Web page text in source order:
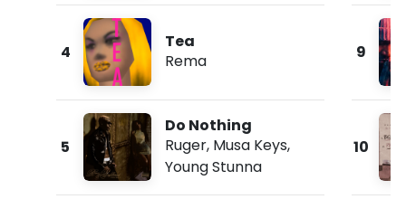
4
Tea
Rema
5
Do Nothing
Ruger, Musa Keys,
Young Stunna
9
10